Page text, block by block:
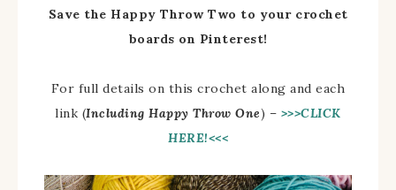
Save the Happy Throw Two to your crochet
boards on Pinterest!
For full details on this crochet along and each
link (Including Happy Throw One) – >>>CLICK
HERE!<<<